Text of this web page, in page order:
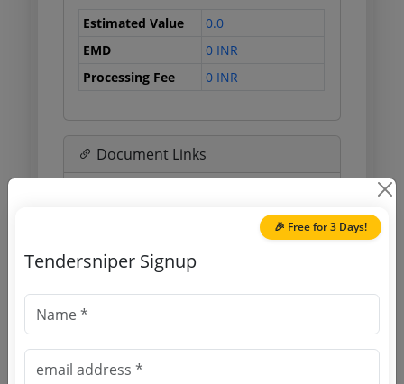
Estimated Value
0.0
EMD
0 INR
Processing Fee
0 INR
Document Links
Direct tender link as available
(Source Website)
Purchasing Agency
🎉 Free for 3 Days!
Tendersniper Signup